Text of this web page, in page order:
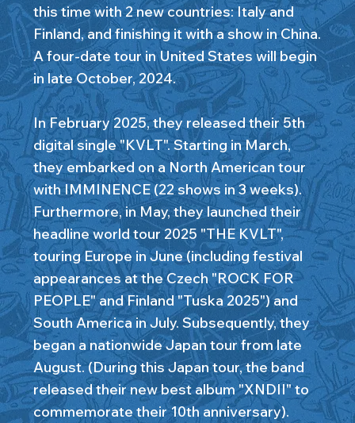
this time with 2 new countries: Italy and
Finland, and finishing it with a show in China.
A four-date tour in United States will begin
in late October, 2024.
In February 2025, they released their 5th
digital single "KVLT". Starting in March,
they embarked on a North American tour
with IMMINENCE (22 shows in 3 weeks).
Furthermore, in May, they launched their
headline world tour 2025 "THE KVLT",
touring Europe in June (including festival
appearances at the Czech "ROCK FOR
PEOPLE" and Finland "Tuska 2025") and
South America in July. Subsequently, they
began a nationwide Japan tour from late
August. (During this Japan tour, the band
released their new best album "XNDII" to
commemorate their 10th anniversary).